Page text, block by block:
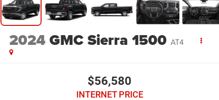
2024GMC Sierra 1500 AT4
$56,580
INTERNET PRICE